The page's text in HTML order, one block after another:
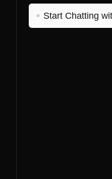
Start Chatting